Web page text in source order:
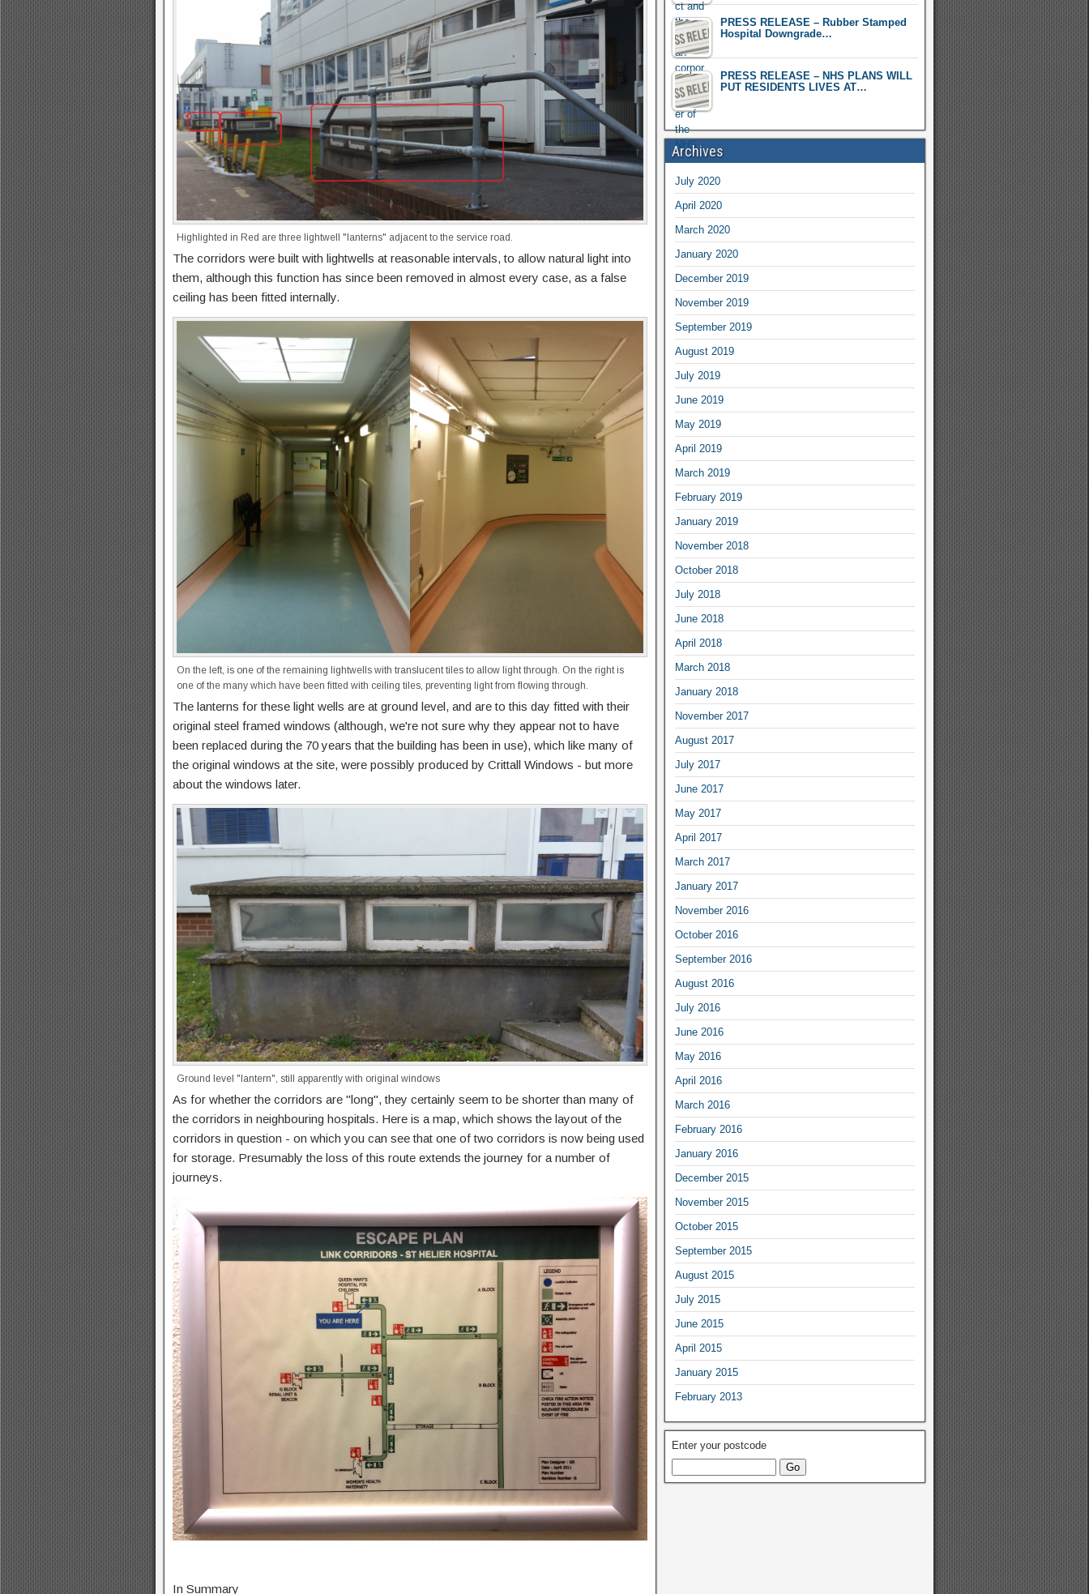
Highlighted in Red are three lightwell "lanterns" adjacent to the service road.
The corridors were built with lightwells at reasonable intervals, to allow natural light into
them, although this function has since been removed in almost every case, as a false
ceiling has been fitted internally.
On the left, is one of the remaining lightwells with translucent tiles to allow light through. On the right is
one of the many which have been fitted with ceiling tiles, preventing light from flowing through.
The lanterns for these light wells are at ground level, and are to this day fitted with their
original steel framed windows (although, we're not sure why they appear not to have
been replaced during the 70 years that the building has been in use), which like many of
the original windows at the site, were possibly produced by Crittall Windows - but more
about the windows later.
Ground level "lantern", still apparently with original windows
As for whether the corridors are "long", they certainly seem to be shorter than many of
the corridors in neighbouring hospitals. Here is a map, which shows the layout of the
corridors in question - on which you can see that one of two corridors is now being used
for storage. Presumably the loss of this route extends the journey for a number of
journeys.
In Summary
PRESS RELEASE – Rubber Stamped
Hospital Downgrade…
PRESS RELEASE – NHS PLANS WILL
PUT RESIDENTS LIVES AT…
Archives
July 2020
April 2020
March 2020
January 2020
December 2019
November 2019
September 2019
August 2019
July 2019
June 2019
May 2019
April 2019
March 2019
February 2019
January 2019
November 2018
October 2018
July 2018
June 2018
April 2018
March 2018
January 2018
November 2017
August 2017
July 2017
June 2017
May 2017
April 2017
March 2017
January 2017
November 2016
October 2016
September 2016
August 2016
July 2016
June 2016
May 2016
April 2016
March 2016
February 2016
January 2016
December 2015
November 2015
October 2015
September 2015
August 2015
July 2015
June 2015
April 2015
January 2015
February 2013
Enter your postcode